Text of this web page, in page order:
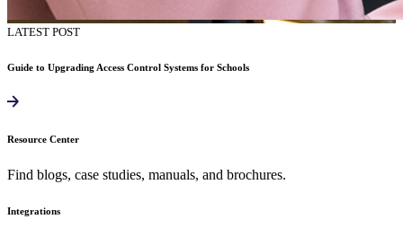
LATEST POST
Guide to Upgrading Access Control Systems for Schools
Resource Center
Find blogs, case studies, manuals, and brochures.
Integrations